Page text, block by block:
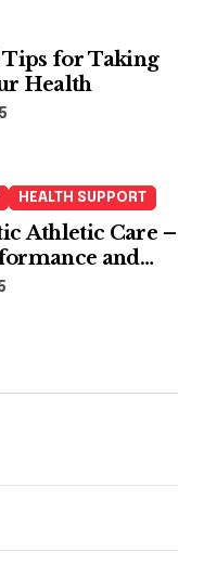
Tips for Taking
Health
HEALTH SUPPORT
Athletic Care –
and